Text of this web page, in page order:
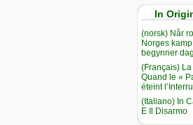
In
(norsk) Når
Norges
begynner
(Français)
Quand le «
éteint
(Italiano) In
E Il Disarmo